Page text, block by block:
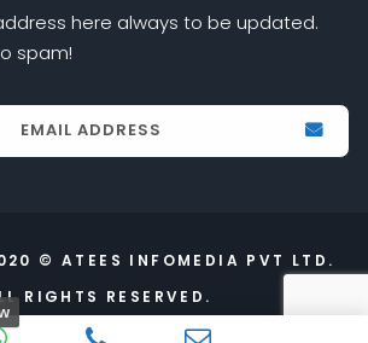
here always to be updated.
spam!
© ATEES INFOMEDIA PVT LTD.
RIGHTS RESERVED.